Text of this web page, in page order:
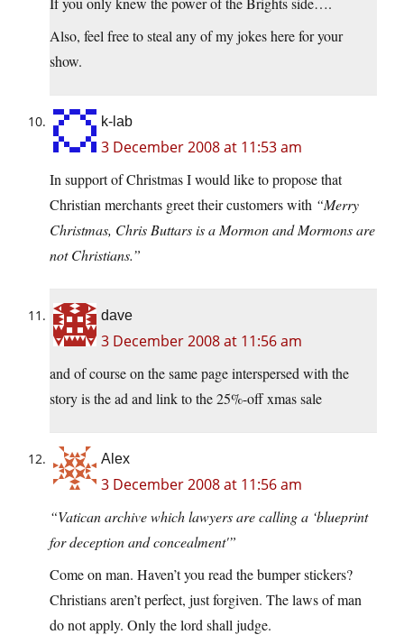
Also, feel free to steal any of my jokes here for your
show.
k-lab
3 December 2008 at 11:53 am
In support of Christmas I would like to propose that
Christian merchants greet their customers with “Merry
Christmas, Chris Buttars is a Mormon and Mormons are
not Christians.”
dave
3 December 2008 at 11:56 am
and of course on the same page interspersed with the
story is the ad and link to the 25%-off xmas sale
Alex
3 December 2008 at 11:56 am
“Vatican archive which lawyers are calling a ‘blueprint
for deception and concealment'”
Come on man. Haven’t you read the bumper stickers?
Christians aren’t perfect, just forgiven. The laws of man
do not apply. Only the lord shall judge.